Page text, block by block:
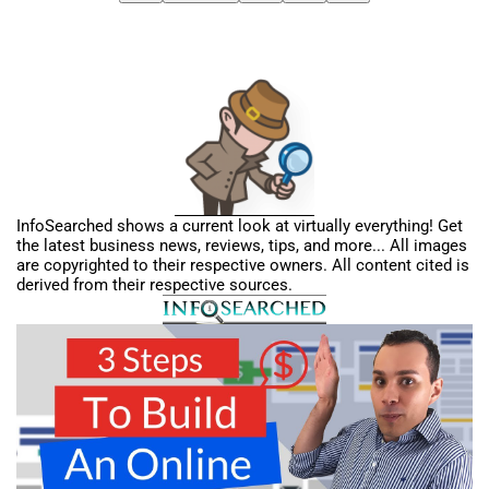
InfoSearched shows a current look at virtually everything! Get
the latest business news, reviews, tips, and more... All images
are copyrighted to their respective owners. All content cited is
derived from their respective sources.